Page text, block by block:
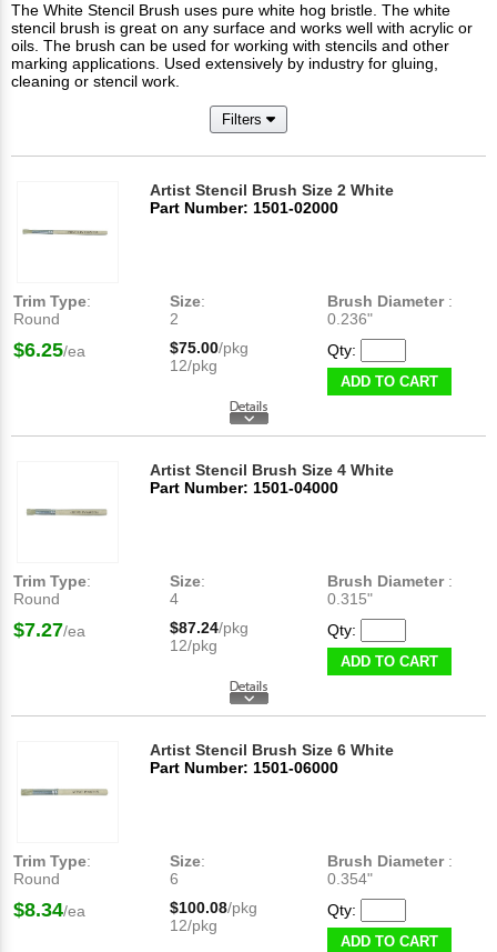
The White Stencil Brush uses pure white hog bristle. The white
stencil brush is great on any surface and works well with acrylic or
oils. The brush can be used for working with stencils and other
marking applications. Used extensively by industry for gluing,
cleaning or stencil work.
Filters
Artist Stencil Brush Size 2 White
Part Number: 1501-02000
Trim Type:
Round
Size:
2
Brush Diameter :
0.236"
$6.25/ea $75.00/pkg
12/pkg
Qty:
ADD TO CART
Artist Stencil Brush Size 4 White
Part Number: 1501-04000
Trim Type:
Round
Size:
4
Brush Diameter :
0.315"
$7.27/ea $87.24/pkg
12/pkg
Qty:
ADD TO CART
Artist Stencil Brush Size 6 White
Part Number: 1501-06000
Trim Type:
Round
Size:
6
Brush Diameter :
0.354"
$8.34/ea $100.08/pkg
12/pkg
Qty:
ADD TO CART